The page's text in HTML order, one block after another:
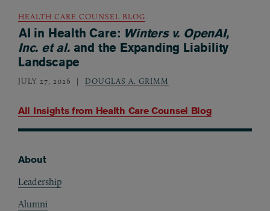
All Insights from Health Care Counsel Blog
HEALTH CARE COUNSEL BLOG
AI in Health Care: Winters v. OpenAI,
Inc. et al.and the Expanding Liability
Landscape
JULY 27, 2026 DOUGLAS A. GRIMM
About
Leadership
Alumni